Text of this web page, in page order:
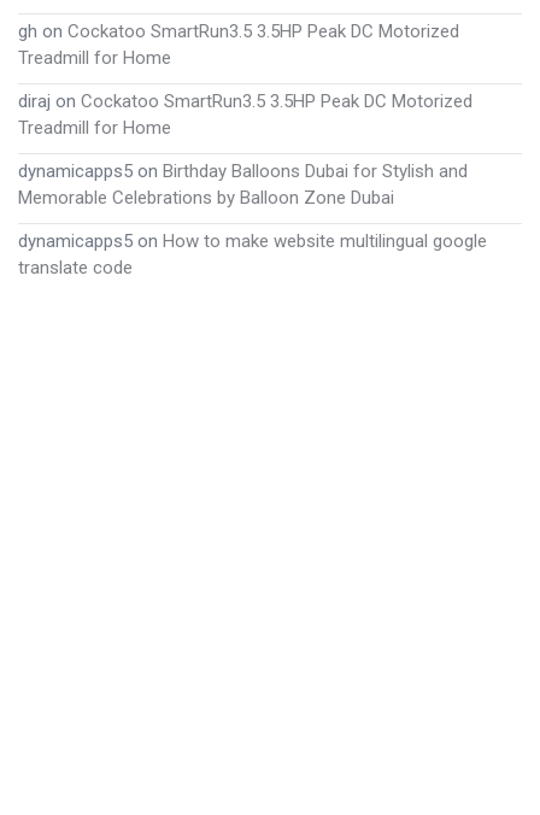
gh on Cockatoo SmartRun3.5 3.5HP Peak DC Motorized
Treadmill for Home
diraj on Cockatoo SmartRun3.5 3.5HP Peak DC Motorized
Treadmill for Home
dynamicapps5 on Birthday Balloons Dubai for Stylish and
Memorable Celebrations by Balloon Zone Dubai
dynamicapps5 on How to make website multilingual google
translate code